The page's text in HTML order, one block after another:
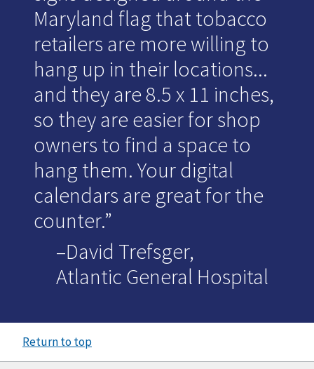
Maryland flag that tobacco
retailers are more willing to
hang up in their locations...
and they are 8.5 x 11 inches,
so they are easier for shop
owners to find a space to
hang them. Your digital
calendars are great for the
counter.
–David Trefsger,
Atlantic General Hospital
Return to top